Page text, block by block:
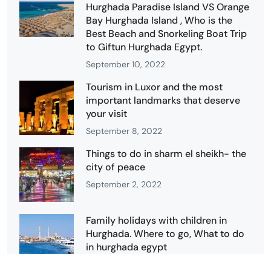
Hurghada Paradise Island VS Orange
Bay Hurghada Island , Who is the
Best Beach and Snorkeling Boat Trip
to Giftun Hurghada Egypt.
September 10, 2022
Tourism in Luxor and the most
important landmarks that deserve
your visit
September 8, 2022
Things to do in sharm el sheikh- the
city of peace
September 2, 2022
Family holidays with children in
Hurghada. Where to go, What to do
in hurghada egypt